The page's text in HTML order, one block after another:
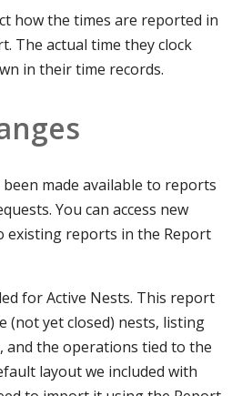
how the times are reported in
The actual time they clock
in their time records.
made available to reports
You can access new
existing reports in the Report
for Active Nests. This report
(not yet closed) nests, listing
and the operations tied to the
layout we included with